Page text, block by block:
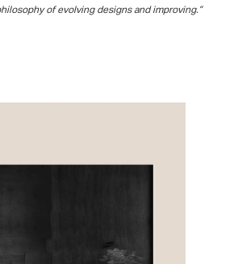
of evolving designs and improving.”